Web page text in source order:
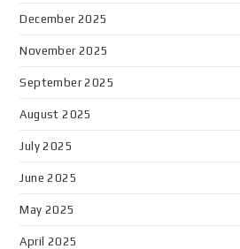
December 2025
November 2025
September 2025
August 2025
July 2025
June 2025
May 2025
April 2025